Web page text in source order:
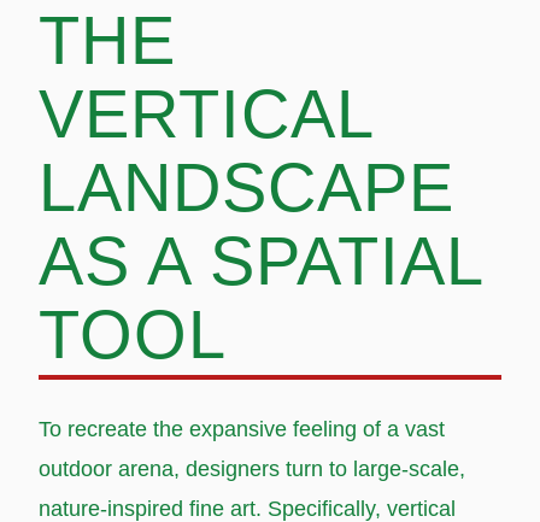
THE
VERTICAL
LANDSCAPE
AS A SPATIAL
TOOL
To recreate the expansive feeling of a vast
outdoor arena, designers turn to large-scale,
nature-inspired fine art. Specifically, vertical